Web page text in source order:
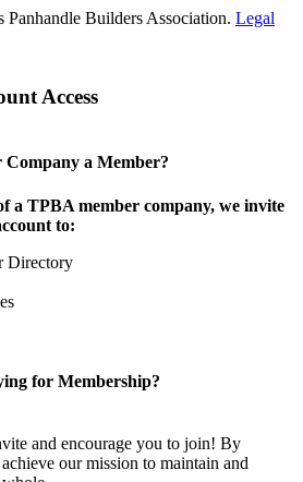
Builders Association. Legal
Access
Company a Member?
a TPBA member company, we invite
to:
Directory
for Membership?
and encourage you to join! By
our mission to maintain and